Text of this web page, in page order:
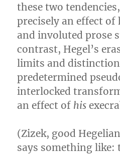
these two
precisely an effect
and involuted prose
contrast, Hegel’s
limits and
predetermined
interlocked
an effect of his
(Zizek, good
says something like: